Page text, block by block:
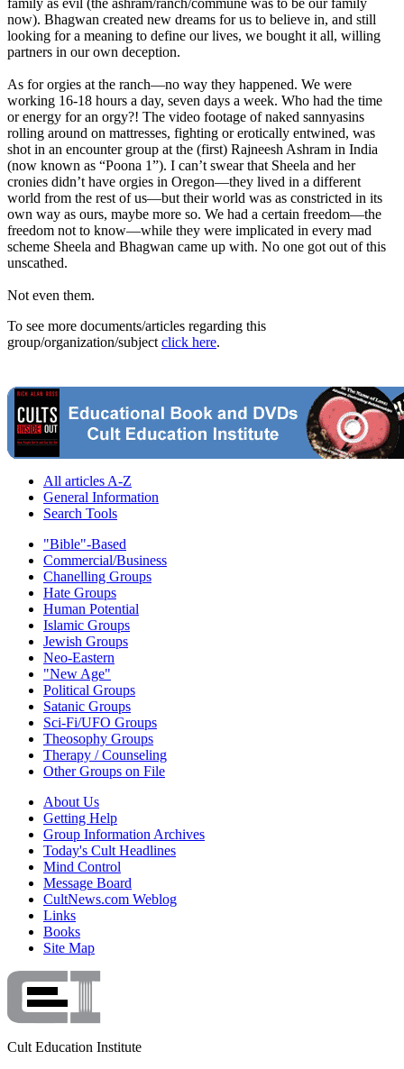
family as evil (the ashram/ranch/commune was to be our family
now). Bhagwan created new dreams for us to believe in, and still
looking for a meaning to define our lives, we bought it all, willing
partners in our own deception.
As for orgies at the ranch—no way they happened. We were
working 16-18 hours a day, seven days a week. Who had the time
or energy for an orgy?! The video footage of naked sannyasins
rolling around on mattresses, fighting or erotically entwined, was
shot in an encounter group at the (first) Rajneesh Ashram in India
(now known as “Poona 1”). I can’t swear that Sheela and her
cronies didn’t have orgies in Oregon—they lived in a different
world from the rest of us—but their world was as constricted in its
own way as ours, maybe more so. We had a certain freedom—the
freedom not to know—while they were implicated in every mad
scheme Sheela and Bhagwan came up with. No one got out of this
unscathed.
Not even them.
To see more documents/articles regarding this
group/organization/subject click here.
All articles A-Z
General Information
Search Tools
"Bible"-Based
Commercial/Business
Chanelling Groups
Hate Groups
Human Potential
Islamic Groups
Jewish Groups
Neo-Eastern
"New Age"
Political Groups
Satanic Groups
Sci-Fi/UFO Groups
Theosophy Groups
Therapy / Counseling
Other Groups on File
About Us
Getting Help
Group Information Archives
Today's Cult Headlines
Mind Control
Message Board
CultNews.com Weblog
Links
Books
Site Map
Cult Education Institute